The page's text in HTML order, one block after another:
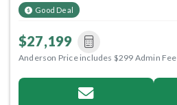
Good Deal
$27,199
Anderson Price includes $299 Admin Fee.